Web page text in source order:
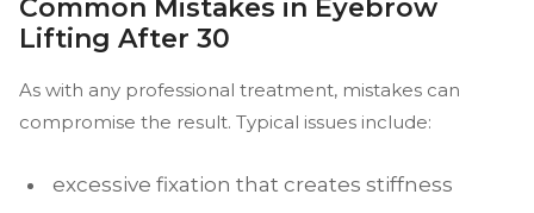
Common Mistakes in Eyebrow
Lifting After 30
As with any professional treatment, mistakes can
compromise the result. Typical issues include:
excessive fixation that creates stiffness